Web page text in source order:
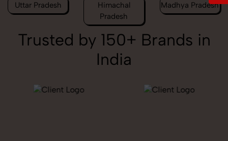
Uttar Pradesh
Himachal
Pradesh
Madhya Pradesh
Trusted by 150+ Brands in
India